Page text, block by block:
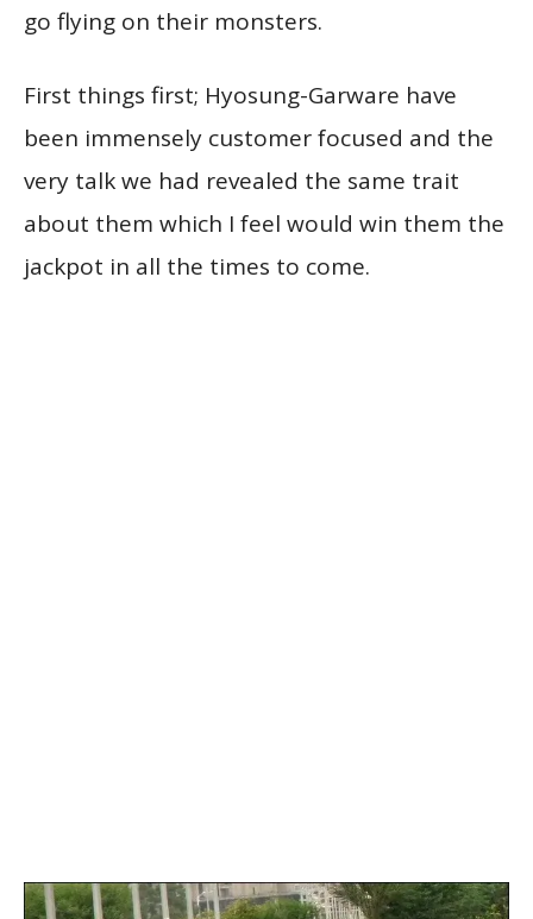
go flying on their monsters.
First things first; Hyosung-Garware have
been immensely customer focused and the
very talk we had revealed the same trait
about them which I feel would win them the
jackpot in all the times to come.